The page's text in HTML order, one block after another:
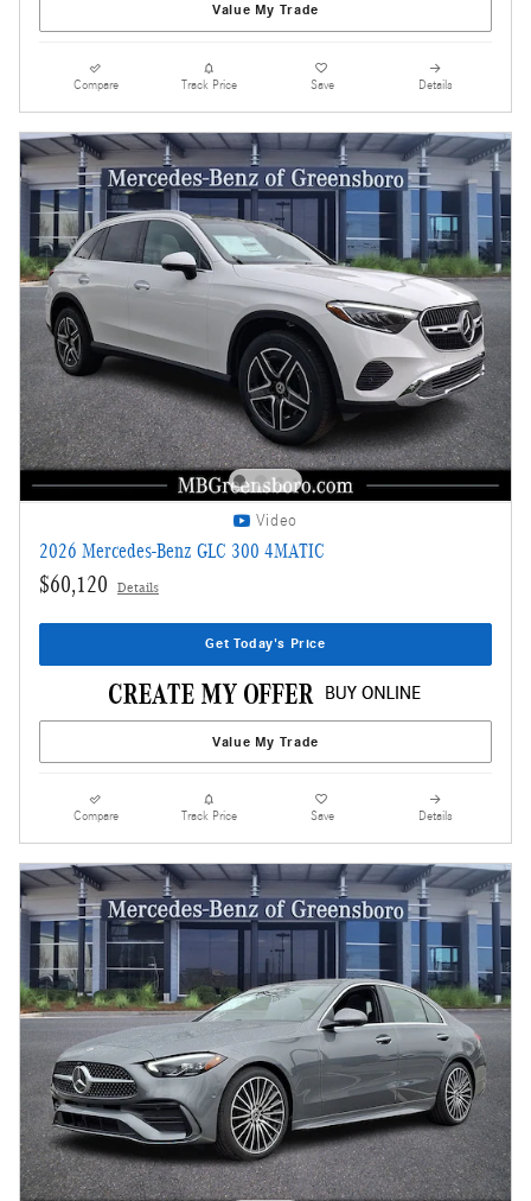
Value My Trade
Compare Track Price Save Details
Video
2026 Mercedes-Benz GLC 300 4MATIC
$60,120 Details
Get Today's Price
Value My Trade
Compare Track Price Save Details